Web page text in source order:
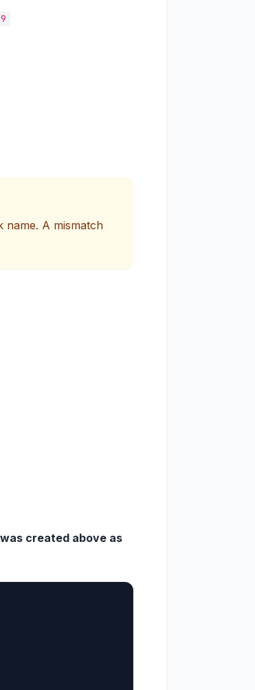
name. A mismatch
created above as